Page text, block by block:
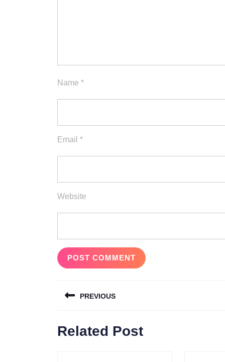
Name *
Email *
Website
navigation
PREVIOUS
post:
Related Post